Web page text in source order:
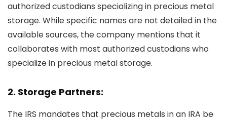
authorized custodians specializing in precious metal
storage. While specific names are not detailed in the
available sources, the company mentions that it
collaborates with most authorized custodians who
specialize in precious metal storage.
2. Storage Partners:
The IRS mandates that precious metals in an IRA be